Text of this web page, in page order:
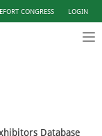
CONGRESS LOGIN
Database